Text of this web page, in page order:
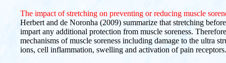
The impact of stretching on preventing or reducing muscle
Herbert and de Noronha (2009) summarize that stretching
impart any additional protection from muscle soreness.
mechanisms of muscle soreness including damage to the ultra
ions, cell inflammation, swelling and activation of pain receptors.